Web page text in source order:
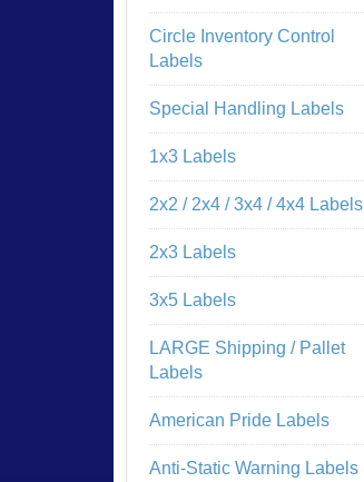
Circle Inventory Control
Labels
Special Handling Labels
1x3 Labels
2x2 / 2x4 / 3x4 / 4x4 Labels
2x3 Labels
3x5 Labels
LARGE Shipping / Pallet
Labels
American Pride Labels
Anti-Static Warning Labels